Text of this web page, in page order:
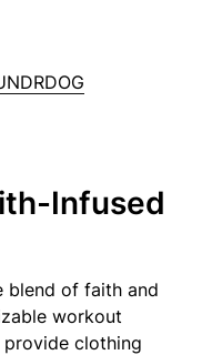
Infused
blend of faith and
workout
provide clothing